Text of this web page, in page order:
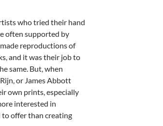
who tried their hand
often supported by
reproductions of
and it was their job to
same. But, when
or James Abbott
own prints, especially
interested in
to offer than creating